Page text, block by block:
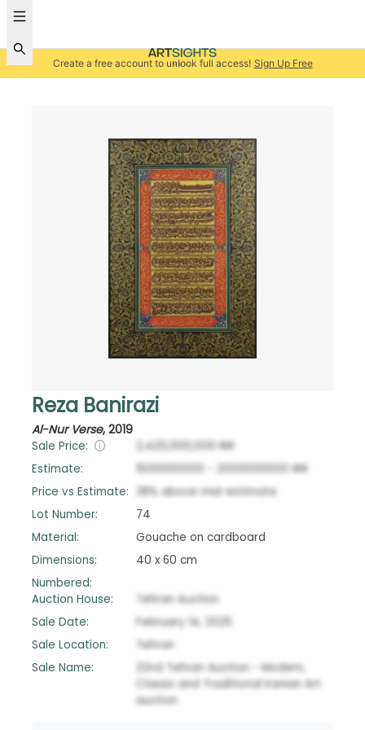
Create a free account to unlock full access! Sign Up Free
Reza Banirazi
Al-Nur Verse, 2019
Sale Price: 2,420,000,000 IRR
Estimate:
1500000000 2000000000 IRR
Price vs Estimate:
38% above mid-estimate
Lot Number:
74
Material:
Gouache on cardboard
Dimensions:
40 x 60 cm
Numbered:
Auction House:
Tehran Auction
Sale Date:
February 14, 2025
Sale Location:
Tehran
Sale Name:
22nd Tehran Auction - Modern,
Classic and Traditional Iranian Art
auction